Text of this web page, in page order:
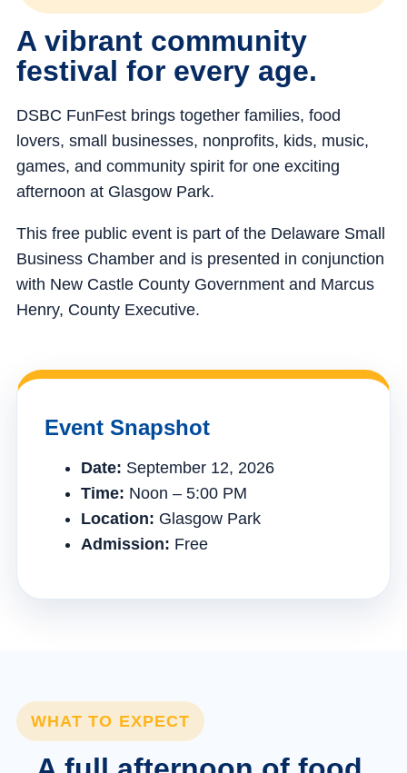
A vibrant community
festival for every age.
DSBC FunFest brings together families, food
lovers, small businesses, nonprofits, kids, music,
games, and community spirit for one exciting
afternoon at Glasgow Park.
This free public event is part of the Delaware Small
Business Chamber and is presented in conjunction
with New Castle County Government and Marcus
Henry, County Executive.
Event Snapshot
Date: September 12, 2026
Time: Noon – 5:00 PM
Location: Glasgow Park
Admission: Free
WHAT TO EXPECT